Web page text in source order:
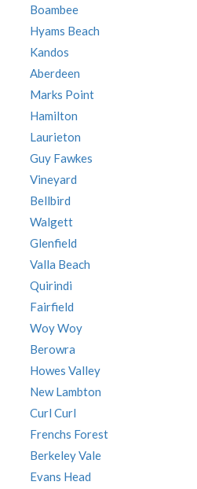
Boambee
Hyams Beach
Kandos
Aberdeen
Marks Point
Hamilton
Laurieton
Guy Fawkes
Vineyard
Bellbird
Walgett
Glenfield
Valla Beach
Quirindi
Fairfield
Woy Woy
Berowra
Howes Valley
New Lambton
Curl Curl
Frenchs Forest
Berkeley Vale
Evans Head